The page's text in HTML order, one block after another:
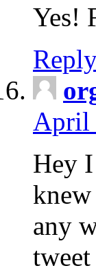
Yes!
April
Hey
any
tweet